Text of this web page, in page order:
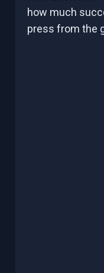
how much
press from the